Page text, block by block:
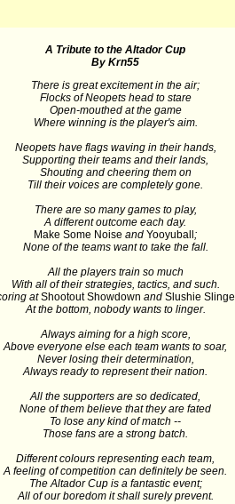
A Tribute to the Altador Cup
By Krn55
There is great excitement in the air;
Flocks of Neopets head to stare
Open-mouthed at the game
Where winning is the player's aim.
Neopets have flags waving in their hands,
Supporting their teams and their lands,
Shouting and cheering them on
Till their voices are completely gone.
There are so many games to play,
A different outcome each day.
Make Some Noise and Yooyuball ;
None of the teams want to take the fall.
All the players train so much
With all of their strategies, tactics, and such.
atShootout Showdown and Slushie
At the bottom, nobody wants to linger.
Always aiming for a high score,
Above everyone else each team wants to soar,
Never losing their determination,
Always ready to represent their nation.
All the supporters are so dedicated,
None of them believe that they are fated
To lose any kind of match --
Those fans are a strong batch.
Different colours representing each team,
A feeling of competition can definitely be seen.
The Altador Cup is a fantastic event;
All of our boredom it shall surely prevent.